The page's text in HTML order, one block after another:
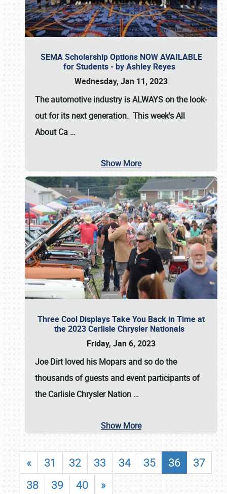
SEMA Scholarship Options NOW AVAILABLE
for Students - by Ashley Reyes
Wednesday, Jan 11, 2023
The automotive industry isALWAYSon the look-
out for its next generation. This week's All
About Ca …
Show More
Three Cool Displays Take You Back in Time at
the 2023 Carlisle Chrysler Nationals
Friday, Jan 6, 2023
Joe Dirt loved his Mopars and so do the
thousands of guests and event participants of
theCarlisle Chrysler Nation …
Show More
« 31 32 33 34 35 36
37
38
39 40 »